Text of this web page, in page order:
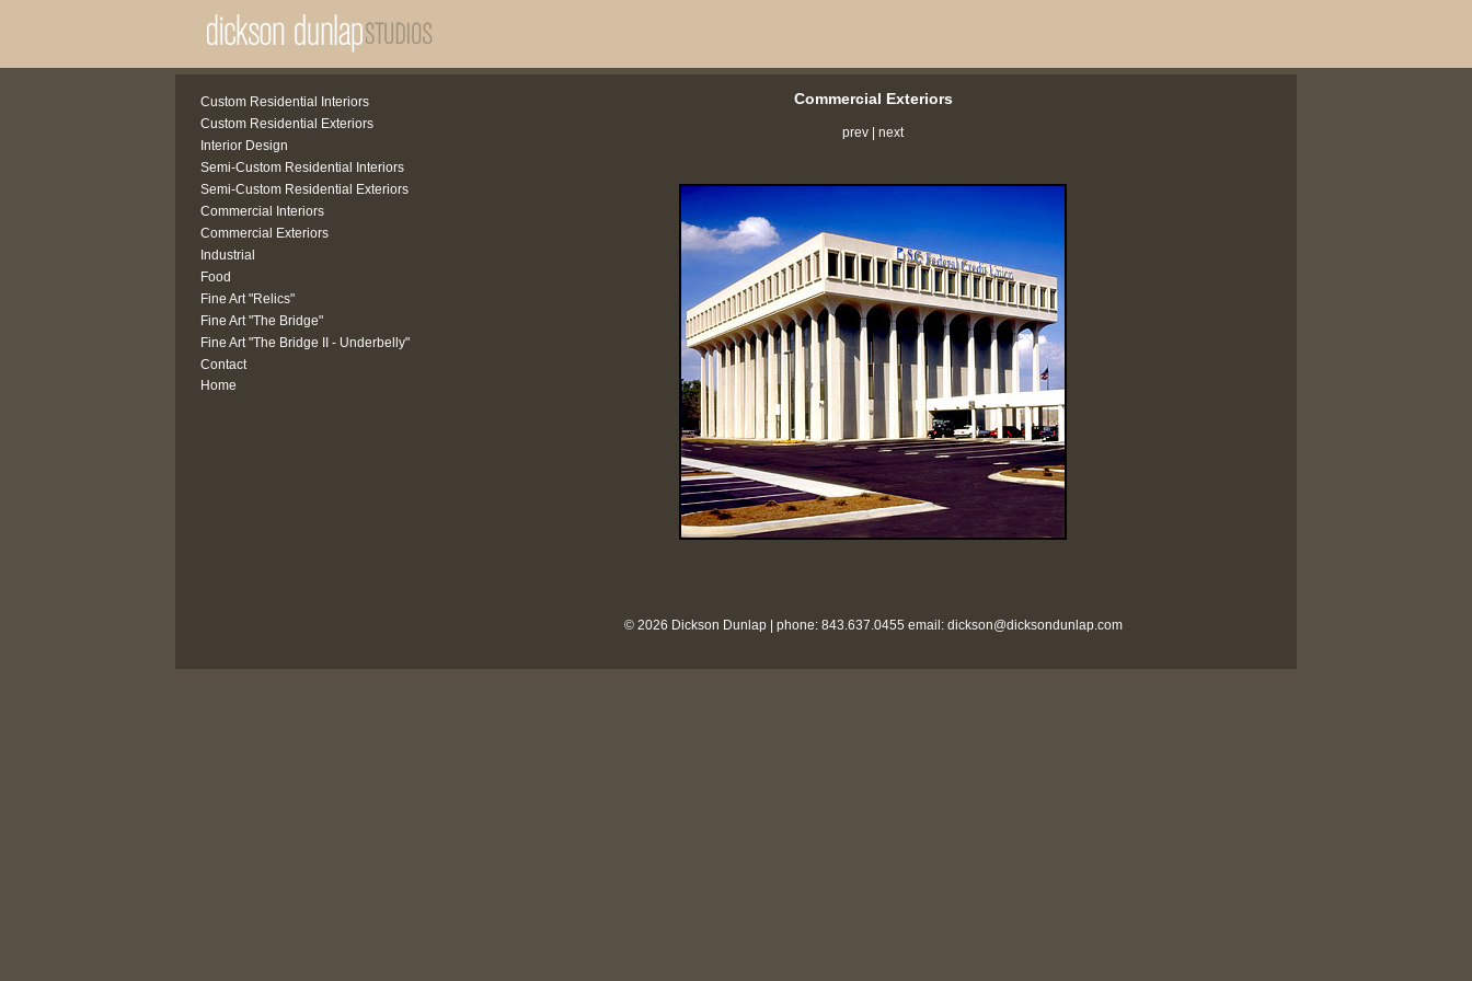
Custom Residential Interiors
Custom Residential Exteriors
Interior Design
Semi-Custom Residential Interiors
Semi-Custom Residential Exteriors
Commercial Interiors
Commercial Exteriors
Industrial
Food
Fine Art "Relics"
Fine Art "The Bridge"
Fine Art "The Bridge II - Underbelly"
Contact
Home
Commercial Exteriors
prev next
© 2026 Dickson Dunlap | phone: 843.637.0455 email: dickson@dicksondunlap.com